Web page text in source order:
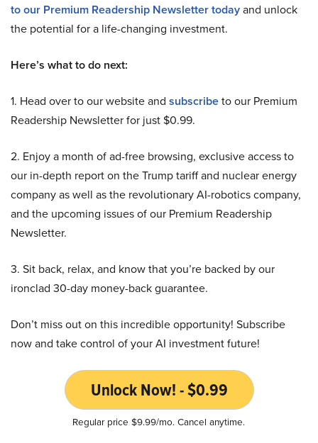
to our Premium Readership Newsletter todayand unlock
the potential for a life-changing investment.
Here’s what to do next:
1. Head over to our website and subscribeto our Premium
Readership Newsletter for just $0.99.
2. Enjoy a month of ad-free browsing, exclusive access to
our in-depth report on the Trump tariff and nuclear energy
company as well as the revolutionary AI-robotics company,
and the upcoming issues of our Premium Readership
Newsletter.
3. Sit back, relax, and know that you’re backed by our
ironclad 30-day money-back guarantee.
Don’t miss out on this incredible opportunity! Subscribe
now and take control of your AI investment future!
Unlock Now! - $0.99
Regular price $9.99/mo. Cancel anytime.